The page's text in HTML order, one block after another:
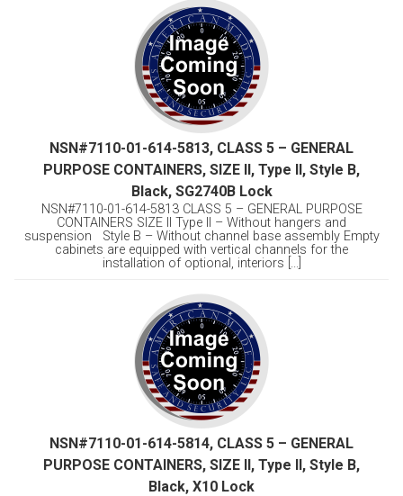
NSN#7110-01-614-5813, CLASS 5 – GENERAL
PURPOSE CONTAINERS, SIZE II, Type II, Style B,
Black, SG2740B Lock
NSN#7110-01-614-5813 CLASS 5 – GENERAL PURPOSE
CONTAINERS SIZE II Type II – Without hangers and
suspension Style B – Without channel base assembly Empty
cabinets are equipped with vertical channels for the
installation of optional, interiors [...]
NSN#7110-01-614-5814, CLASS 5 – GENERAL
PURPOSE CONTAINERS, SIZE II, Type II, Style B,
Black, X10 Lock